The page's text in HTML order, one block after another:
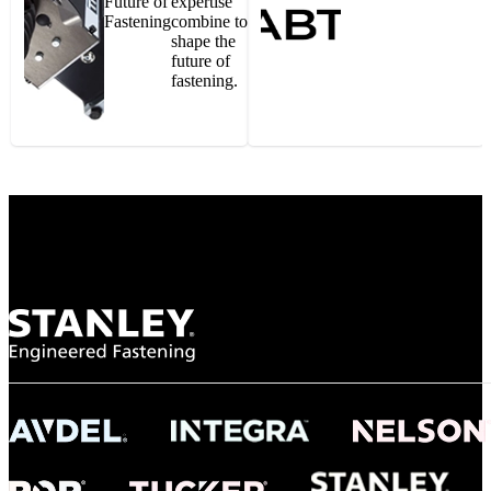
Gonzalo Escartin
NASA
"To survive the vibration and high temperatures of launch, we require the most
reliable locking engagement thread. Screws must remain tight without
tight seal at 300° C. Once torqued down properly, the screws stayed put in the
Fasteningcombine to
shape the
future of
fastening.